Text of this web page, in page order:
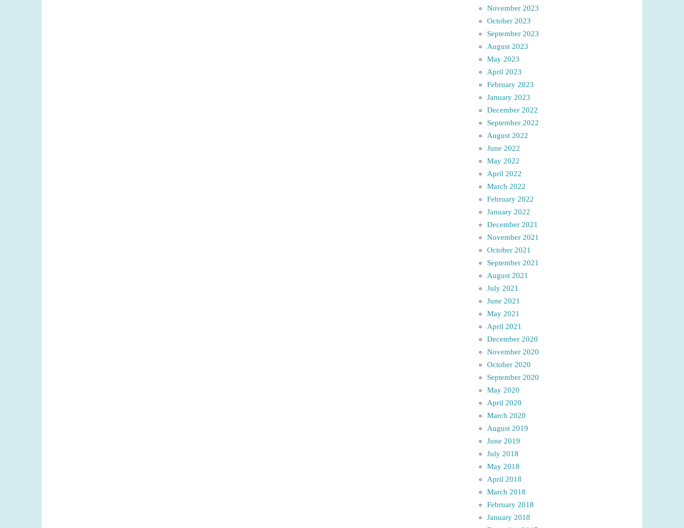
November 2023
October 2023
September 2023
August 2023
May 2023
April 2023
February 2023
January 2023
December 2022
September 2022
August 2022
June 2022
May 2022
April 2022
March 2022
February 2022
January 2022
December 2021
November 2021
October 2021
September 2021
August 2021
July 2021
June 2021
May 2021
April 2021
December 2020
November 2020
October 2020
September 2020
May 2020
April 2020
March 2020
August 2019
June 2019
July 2018
May 2018
April 2018
March 2018
February 2018
January 2018